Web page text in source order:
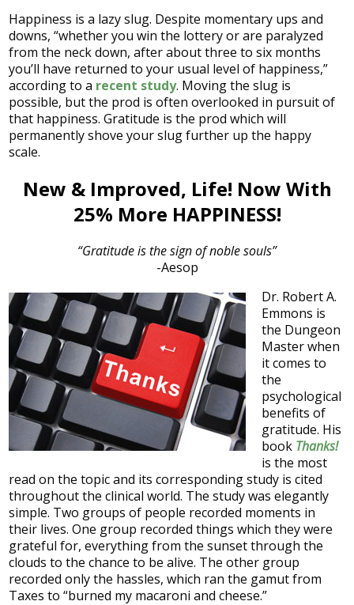
Happiness is a lazy slug. Despite momentary ups and
downs, “whether you win the lottery or are paralyzed
from the neck down, after about three to six months
you’ll have returned to your usual level of happiness,”
according to a recent study. Moving the slug is
possible, but the prod is often overlooked in pursuit of
that happiness. Gratitude is the prod which will
permanently shove your slug further up the happy
scale.
New & Improved, Life! Now With
25% More HAPPINESS!
“Gratitude is the sign of noble souls”
-Aesop
Dr. Robert A.
Emmons is
the Dungeon
Master when
it comes to
the
psychological
benefits of
gratitude. His
book Thanks!
is the most
read on the topic and its corresponding study is cited
throughout the clinical world. The study was elegantly
simple. Two groups of people recorded moments in
their lives. One group recorded things which they were
grateful for, everything from the sunset through the
clouds to the chance to be alive. The other group
recorded only the hassles, which ran the gamut from
Taxes to “burned my macaroni and cheese.”